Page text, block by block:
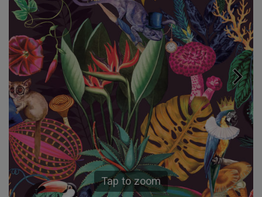
Tap to zoom